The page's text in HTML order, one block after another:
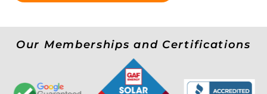
Our Memberships and Certifications